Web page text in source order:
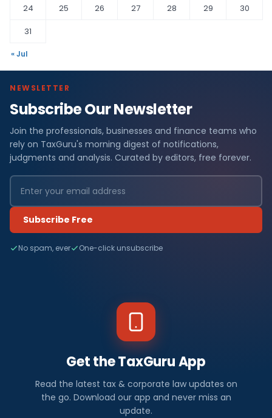
24
25 26 27 28 29
30
31
« Jul
NEWSLETTER
Subscribe Our Newsletter
Join the professionals, businesses and finance teams who
rely on TaxGuru's morning digest of notifications,
judgments and analysis. Curated by editors, free forever.
Subscribe Free
No spam, ever One-click unsubscribe
Get the TaxGuru App
Read the latest tax & corporate law updates on
the go. Download our app and never miss an
update.